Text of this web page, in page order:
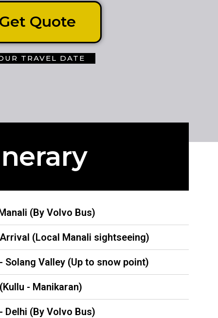
Quote
TRAVEL DATE
(By Volvo Bus)
(Local Manali sightseeing)
Solang Valley (Up to snow point)
- Manikaran)
Delhi (By Volvo Bus)